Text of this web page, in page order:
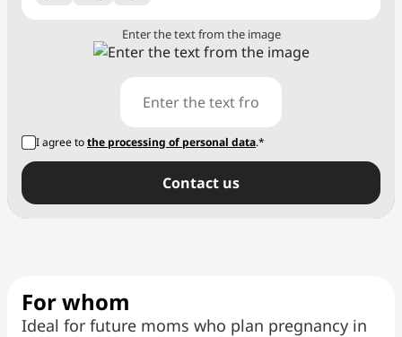
Enter the text from the image
I agree tothe processing of personal data.*
Сontact us
For whom
Ideal for future moms who plan pregnancy in